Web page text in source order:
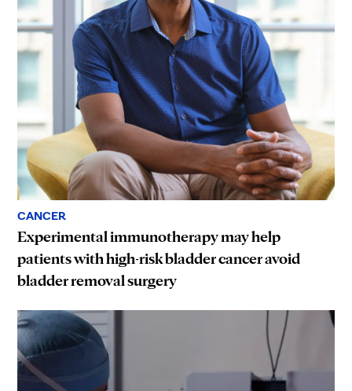
CANCER
Experimental immunotherapy may help
patients with high-risk bladder cancer avoid
bladder removal surgery